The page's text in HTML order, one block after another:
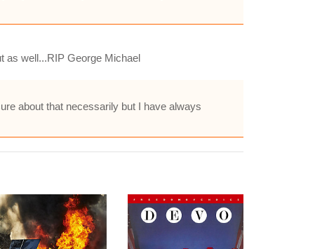
as well...RIP George Michael
about that necessarily but I have always